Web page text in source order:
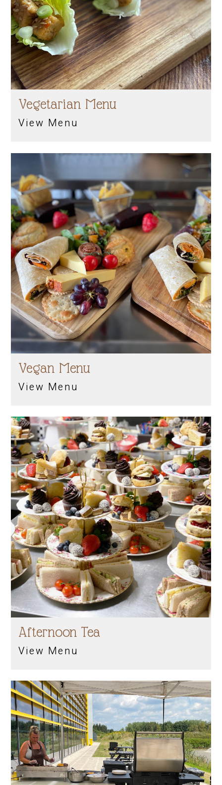
Vegetarian Menu
View Menu
Vegan Menu
View Menu
Afternoon Tea
View Menu